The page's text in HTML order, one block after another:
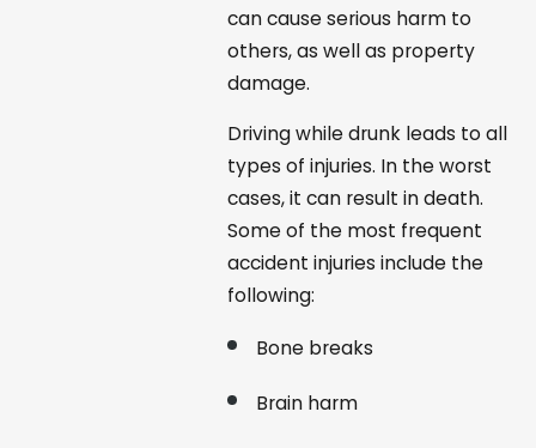
can cause serious harm to
others, as well as property
damage.
Driving while drunk leads to all
types of injuries. In the worst
cases, it can result in death.
Some of the most frequent
accident injuries include the
following:
Bone breaks
Brain harm